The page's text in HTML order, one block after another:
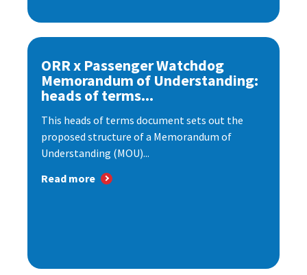
ORR x Passenger Watchdog
Memorandum of Understanding:
heads of terms...
This heads of terms document sets out the
proposed structure of a Memorandum of
Understanding (MOU)...
Read more